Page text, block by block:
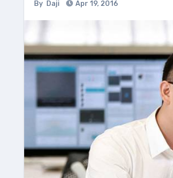
By Daji Apr 19, 2016